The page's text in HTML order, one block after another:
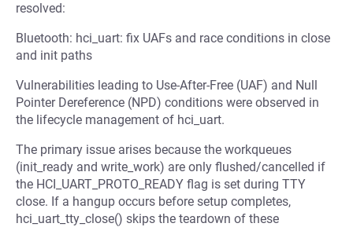
resolved:
Bluetooth: hci_uart: fix UAFs and race conditions in close
and init paths
Vulnerabilities leading to Use-After-Free (UAF) and Null
Pointer Dereference (NPD) conditions were observed in
the lifecycle management of hci_uart.
The primary issue arises because the workqueues
(init_ready and write_work) are only flushed/cancelled if
the HCI_UART_PROTO_READY flag is set during TTY
close. If a hangup occurs before setup completes,
hci_uart_tty_close() skips the teardown of these